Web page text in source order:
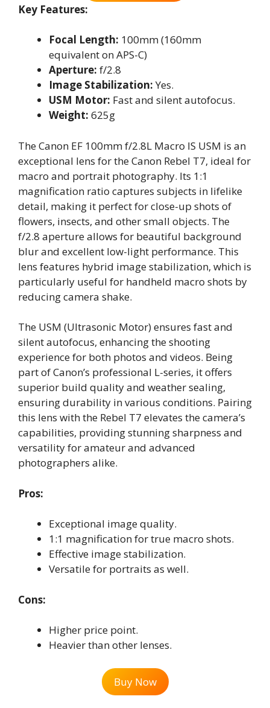
Key Features:
Focal Length: 100mm (160mm
equivalent on APS-C)
Aperture: f/2.8
Image Stabilization:Yes.
USM Motor: Fast and silent autofocus.
Weight: 625g
The Canon EF 100mm f/2.8L Macro IS USM is an
exceptional lens for the Canon Rebel T7, ideal for
macro and portrait photography. Its 1:1
magnification ratio captures subjects in lifelike
detail, making it perfect for close-up shots of
flowers, insects, and other small objects. The
f/2.8 aperture allows for beautiful background
blur and excellent low-light performance. This
lens features hybrid image stabilization, which is
particularly useful for handheld macro shots by
reducing camera shake.
The USM (Ultrasonic Motor) ensures fast and
silent autofocus, enhancing the shooting
experience for both photos and videos. Being
part of Canon’s professional L-series, it offers
superior build quality and weather sealing,
ensuring durability in various conditions. Pairing
this lens with the Rebel T7 elevates the camera’s
capabilities, providing stunning sharpness and
versatility for amateur and advanced
photographers alike.
Pros:
Exceptional image quality.
1:1 magnification for true macro shots.
Effective image stabilization.
Versatile for portraits as well.
Cons:
Higher price point.
Heavier than other lenses.
Buy Now